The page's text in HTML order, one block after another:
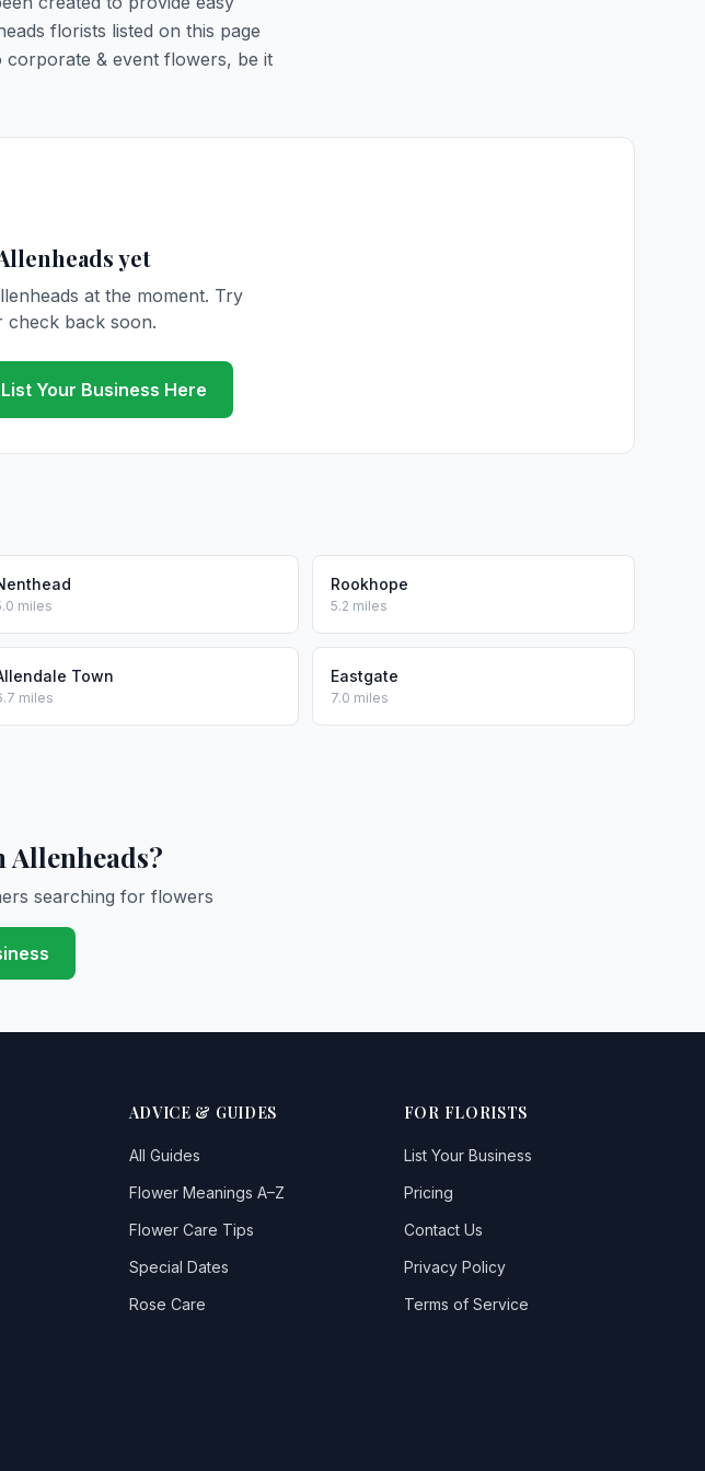
florists listed on this page
& event flowers, be it
yet
at the moment. Try
check back soon.
List Your Business Here
miles
Rookhope
5.2 miles
Town
miles
Eastgate
7.0 miles
searching for flowers
ADVICE & GUIDES
All Guides
Flower Meanings A–Z
Flower Care Tips
Special Dates
Rose Care
FOR FLORISTS
List Your Business
Pricing
Contact Us
Privacy Policy
Terms of Service